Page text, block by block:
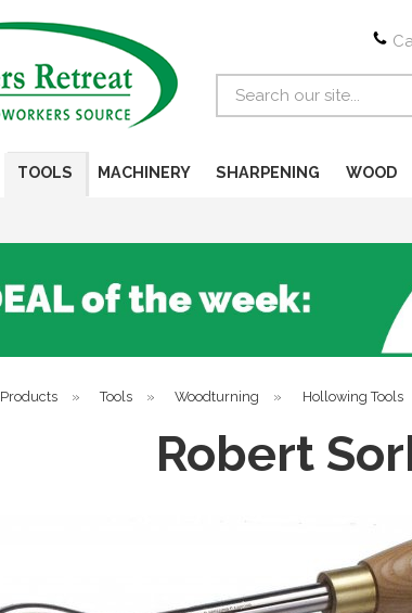
TOOLS MACHINERY SHARPENING WOOD
Products » Tools » Woodturning » Hollowing Tools
Robert